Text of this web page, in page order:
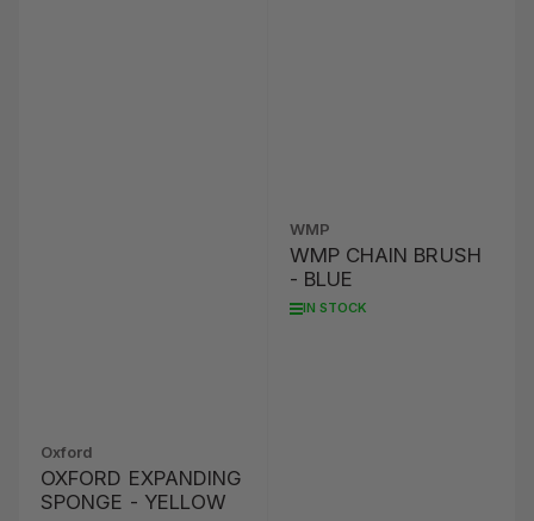
Oxford
OXFORD EXPANDING
SPONGE - YELLOW
WMP
WMP CHAIN BRUSH
- BLUE
IN STOCK